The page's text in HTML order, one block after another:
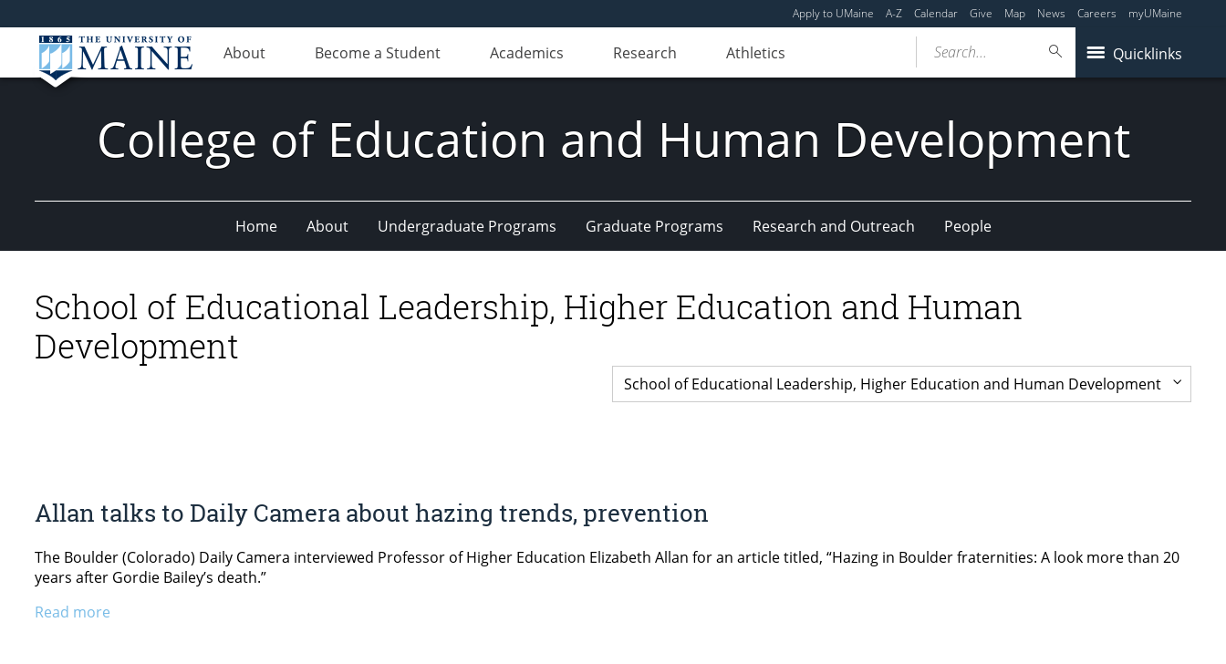
Apply to UMaine A-Z Calendar Give Map News Careers myUMaine
About Become a Student Academics Research Athletics Quicklinks
Search...
College of Education and Human Development
Home About Undergraduate Programs Graduate Programs Research and Outreach People
School of Educational Leadership, Higher Education and Human
Development
Allan talks to Daily Camera about hazing trends, prevention
The Boulder (Colorado) Daily Camera interviewed Professor of Higher Education Elizabeth Allan for an article titled, “Hazing in Boulder fraternities: A look more than 20
years after Gordie Bailey’s death.”
Read more